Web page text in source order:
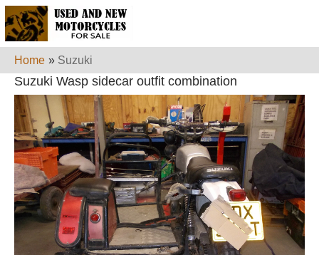
Home » Suzuki
Suzuki Wasp sidecar outfit combination